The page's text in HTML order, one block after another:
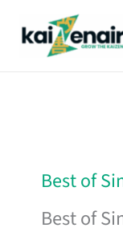
Best of
Best of